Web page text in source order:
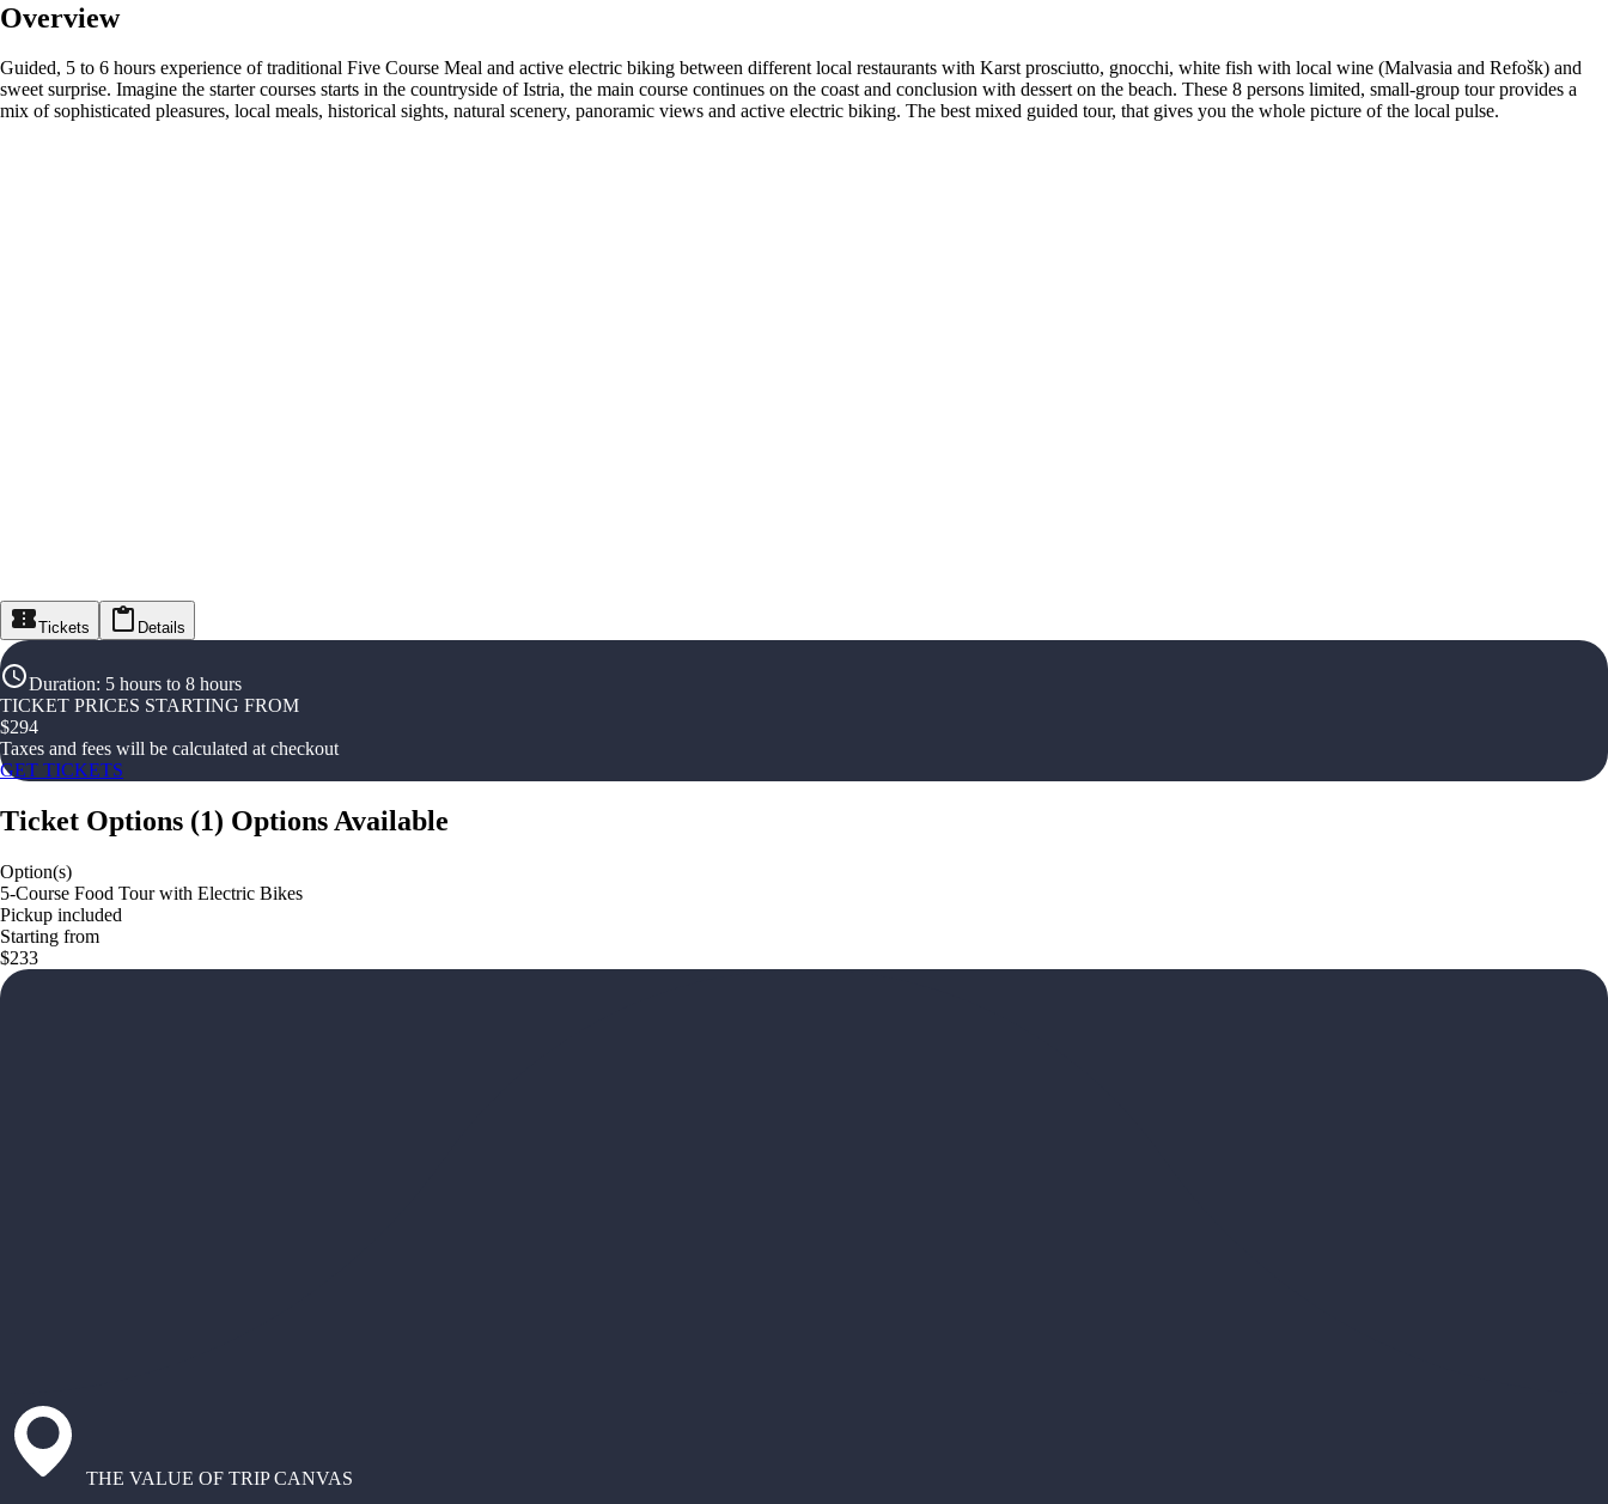
Overview
Guided, 5 to 6 hours experience of traditional Five Course Meal and active electric biking between different local restaurants with Karst prosciutto, gnocchi, white fish with local wine (Malvasia and Refošk) and
sweet surprise. Imagine the starter courses starts in the countryside of Istria, the main course continues on the coast and conclusion with dessert on the beach. These 8 persons limited, small-group tour provides a
mix of sophisticated pleasures, local meals, historical sights, natural scenery, panoramic views and active electric biking. The best mixed guided tour, that gives you the whole picture of the local pulse.
Tickets Details
Duration: 5 hours to 8 hours
TICKET PRICES STARTING FROM
$294
Taxes and fees will be calculated at checkout
GET TICKETS
Ticket Options (1) Options Available
Option(s)
5-Course Food Tour with Electric Bikes
Pickup included
Starting from
$233
THE VALUE OF TRIP CANVAS